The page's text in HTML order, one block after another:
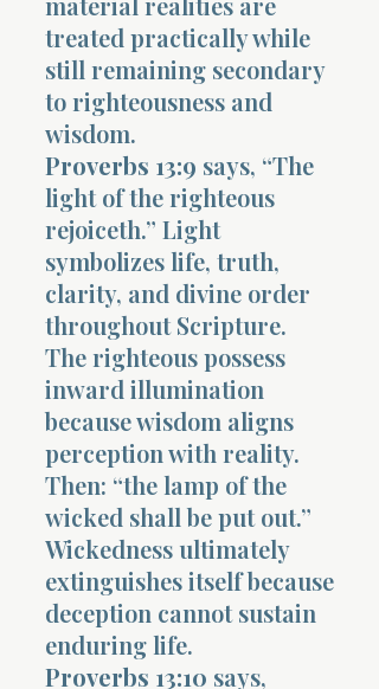
treated practically while
still remaining secondary
to righteousness and
wisdom.
Proverbs 13:9 says, “The
light of the righteous
rejoiceth.” Light
symbolizes life, truth,
clarity, and divine order
throughout Scripture.
The righteous possess
inward illumination
because wisdom aligns
perception with reality.
Then: “the lamp of the
wicked shall be put out.”
Wickedness ultimately
extinguishes itself because
deception cannot sustain
enduring life.
Proverbs 13:10 says,